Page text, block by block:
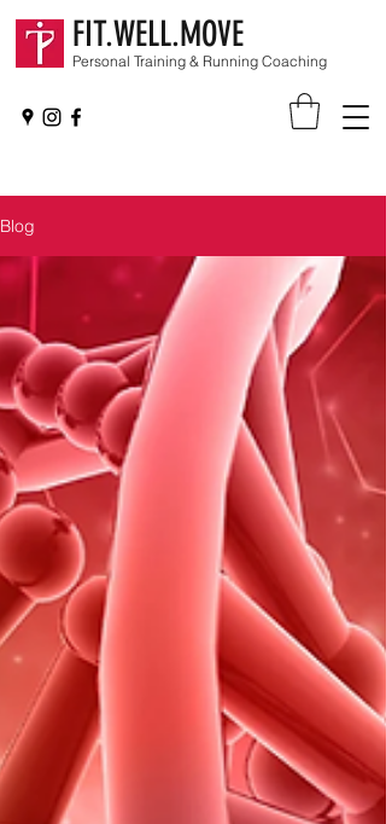
FIT.WELL.MOVE
Personal Training & Running Coaching
Blog